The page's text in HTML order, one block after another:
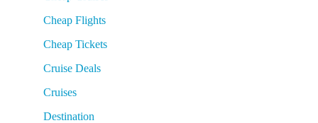
Cheap Flights
Cheap Tickets
Cruise Deals
Cruises
Destination